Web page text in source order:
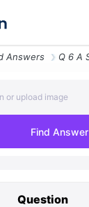
Answers
or upload image
Find Answer
Question